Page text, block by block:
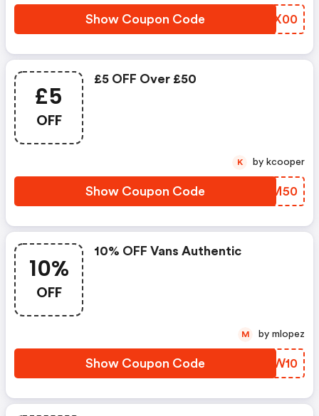
Show Coupon Code BIIX00
£5
OFF
£5 OFF Over £50
Show Coupon Code ACPM50
K by kcooper
10%
OFF
10% OFF Vans Authentic
Show Coupon Code AAAW10
M by mlopez